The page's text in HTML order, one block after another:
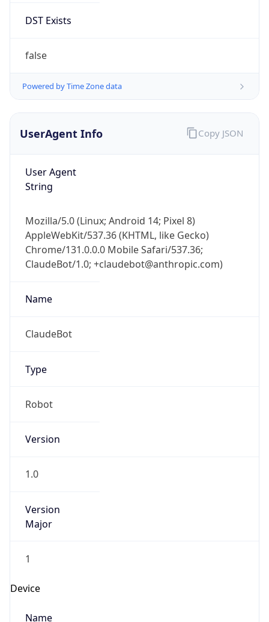
DST Exists
false
Powered by Time Zone data
UserAgent Info
User Agent
String
Mozilla/5.0 (Linux; Android 14; Pixel 8)
AppleWebKit/537.36 (KHTML, like Gecko)
Chrome/131.0.0.0 Mobile Safari/537.36;
ClaudeBot/1.0; +claudebot@anthropic.com)
Name
ClaudeBot
Type
Robot
Version
1.0
Version
Major
1
Device
Name
Copy JSON